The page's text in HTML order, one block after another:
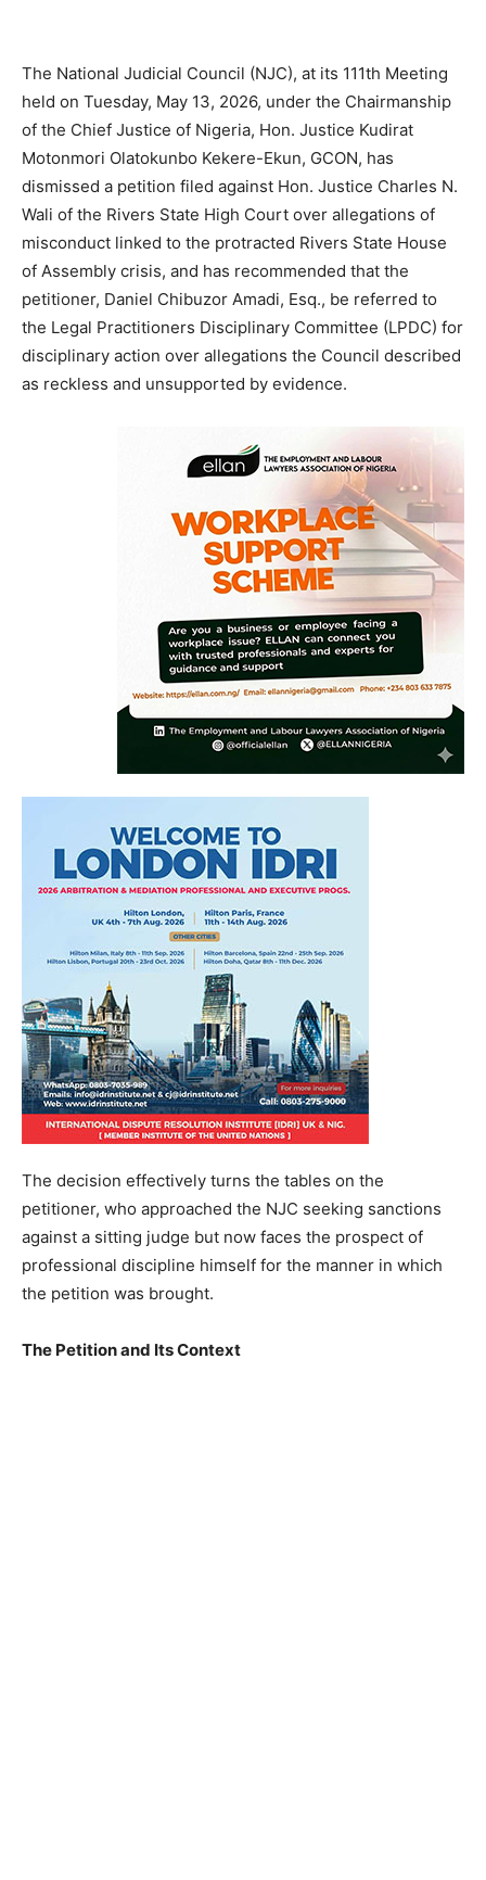
The National Judicial Council (NJC), at its 111th Meeting
held on Tuesday, May 13, 2026, under the Chairmanship
of the Chief Justice of Nigeria, Hon. Justice Kudirat
Motonmori Olatokunbo Kekere-Ekun, GCON, has
dismissed a petition filed against Hon. Justice Charles N.
Wali of the Rivers State High Court over allegations of
misconduct linked to the protracted Rivers State House
of Assembly crisis, and has recommended that the
petitioner, Daniel Chibuzor Amadi, Esq., be referred to
the Legal Practitioners Disciplinary Committee (LPDC) for
disciplinary action over allegations the Council described
as reckless and unsupported by evidence.
The decision effectively turns the tables on the
petitioner, who approached the NJC seeking sanctions
against a sitting judge but now faces the prospect of
professional discipline himself for the manner in which
the petition was brought.
The Petition and Its Context